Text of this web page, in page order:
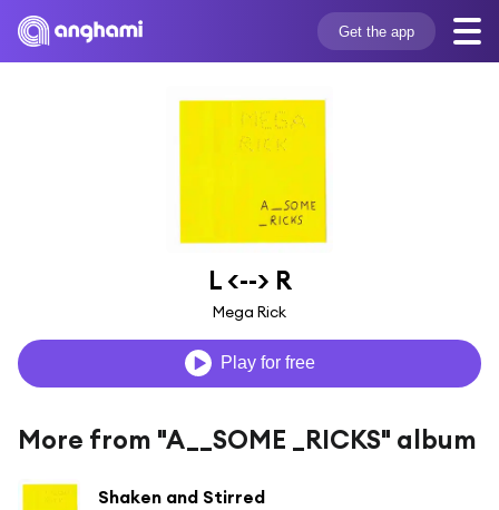
Get the app
L <--> R
Mega Rick
Play for free
More from "A__SOME _RICKS" album
Shaken and Stirred